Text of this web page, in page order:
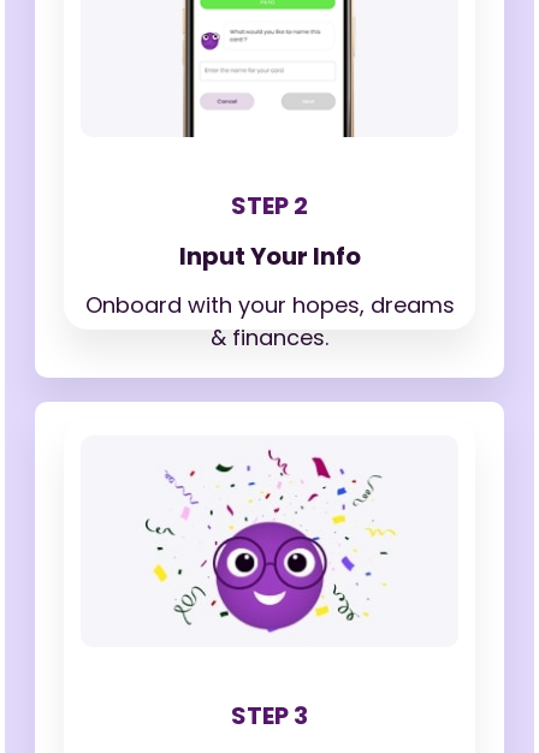
STEP 2
Input Your Info
Onboard with your hopes, dreams
& finances.
STEP 3